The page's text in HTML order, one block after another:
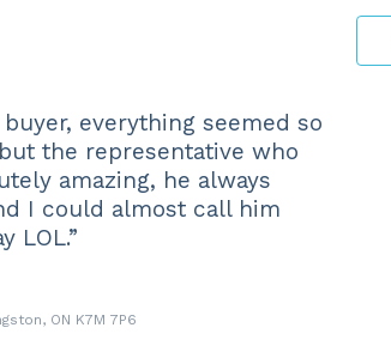
everything seemed so
the representative who
amazing, he always
I could almost call him
LOL.”
ON K7M 7P6